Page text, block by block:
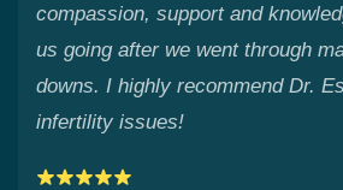
compassion, support and
us going after we went through
downs. I highly recommend Dr.
infertility issues!